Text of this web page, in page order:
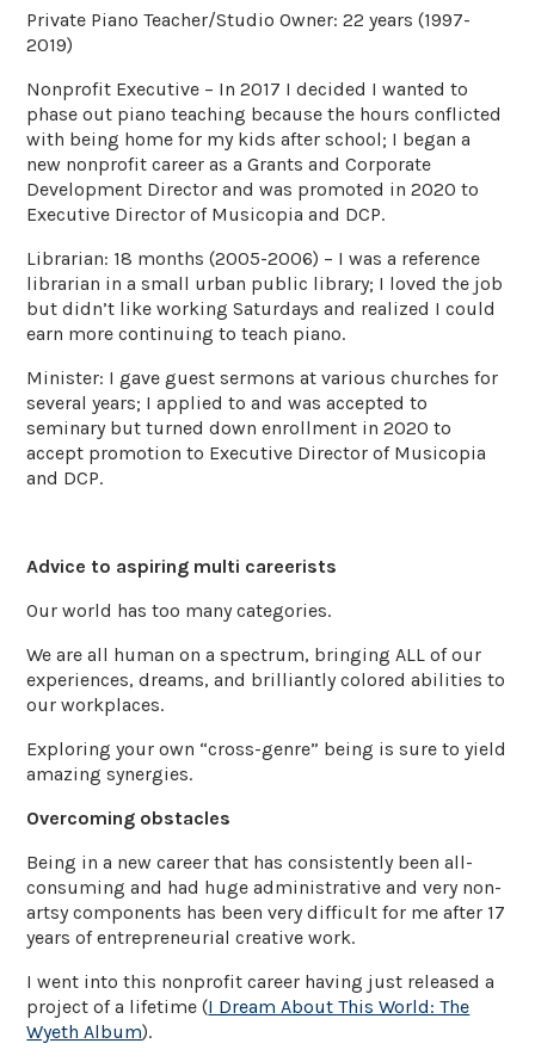
Private Piano Teacher/Studio Owner: 22 years (1997-
2019)
Nonprofit Executive – In 2017 I decided I wanted to
phase out piano teaching because the hours conflicted
with being home for my kids after school; I began a
new nonprofit career as a Grants and Corporate
Development Director and was promoted in 2020 to
Executive Director of Musicopia and DCP.
Librarian: 18 months (2005-2006) – I was a reference
librarian in a small urban public library; I loved the job
but didn’t like working Saturdays and realized I could
earn more continuing to teach piano.
Minister: I gave guest sermons at various churches for
several years; I applied to and was accepted to
seminary but turned down enrollment in 2020 to
accept promotion to Executive Director of Musicopia
and DCP.
Advice to aspiring multi careerists
Our world has too many categories.
We are all human on a spectrum, bringing ALL of our
experiences, dreams, and brilliantly colored abilities to
our workplaces.
Exploring your own “cross-genre” being is sure to yield
amazing synergies.
Overcoming obstacles
Being in a new career that has consistently been all-
consuming and had huge administrative and very non-
artsy components has been very difficult for me after 17
years of entrepreneurial creative work.
I went into this nonprofit career having just released a
project of a lifetime (I Dream About This World: The
Wyeth Album).